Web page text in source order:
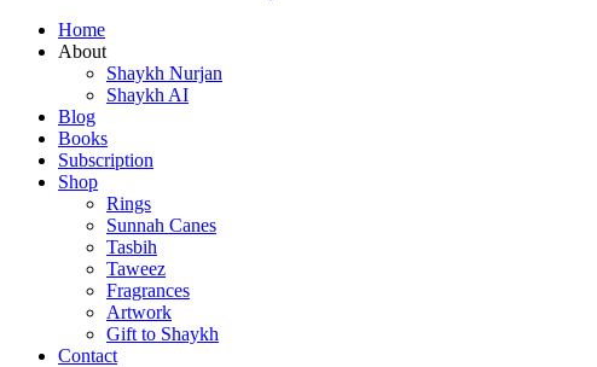
Home
About
Shaykh Nurjan
Shaykh AI
Blog
Books
Subscription
Shop
Rings
Sunnah Canes
Tasbih
Taweez
Fragrances
Artwork
Gift to Shaykh
Contact